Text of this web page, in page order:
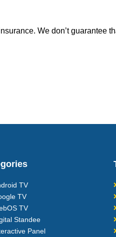
We don’t guarantee
TV
TV
TV
Standee
Panel